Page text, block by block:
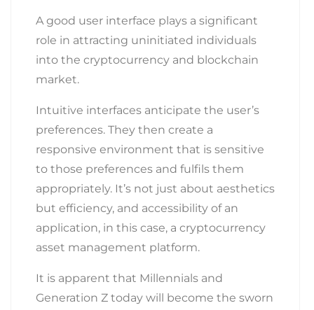
A good user interface plays a significant
role in attracting uninitiated individuals
into the cryptocurrency and blockchain
market.
Intuitive interfaces anticipate the user’s
preferences. They then create a
responsive environment that is sensitive
to those preferences and fulfils them
appropriately. It’s not just about aesthetics
but efficiency, and accessibility of an
application, in this case, a cryptocurrency
asset management platform.
It is apparent that Millennials and
Generation Z today will become the sworn